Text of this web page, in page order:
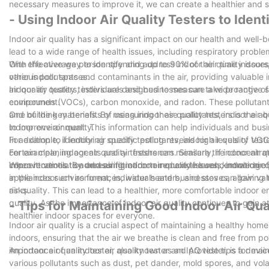
necessary measures to improve it, we can create a healthier and
- Using Indoor Air Quality Testers to
Indoor air quality has a significant impact on our health and
lead to a wide range of health issues, including respiratory
With the average person spending up to 90% of their time
other indoor spaces.
One effective way to identify and address indoor air quality
various pollutants and contaminants in the air, providing
air quality testers, individuals and businesses can take
environment.
Indoor air quality testers are designed to measure a wide range
compounds (VOCs), carbon monoxide, and radon. These
and building materials. By measuring these pollutants, indoor
to improve air quality.
One of the key benefits of using indoor air quality testers is the
indoor environment. This information can help individuals and
For example, if indoor air quality testing reveals high levels of
certain cleaning agents and air fresheners. Similarly, if indoor
improve ventilation and air filtration to reduce the concentration
In addition to identifying specific pollutants, indoor air quality
For example, indoor air quality testers can measure the
concentrations. By measuring carbon monoxide levels, indoor
appliances such as furnaces, water heaters, and stoves,
risks.
When it comes to addressing indoor air quality issues,
in the indoor environment, individuals and businesses can gain
air quality. This can lead to a healthier, more comfortable indoor
quality. As the importance of indoor air quality continues to gain
healthier indoor spaces for everyone.
- Tips for Maintaining Good Indoor Air
Indoor air quality is a crucial aspect of maintaining a healthy
indoors, ensuring that the air we breathe is clean and free from
importance of an indoor air quality tester and provide tips for
An indoor air quality tester, also known as an IAQ tester, is a
various pollutants such as dust, pet dander, mold spores, and